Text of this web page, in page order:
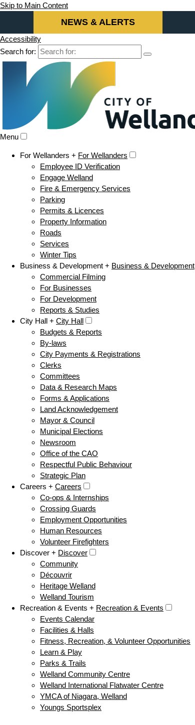
Skip to Main Content
NEWS & ALERTS
Accessibility
Search for:
Menu
For Wellanders + For Wellanders
Employee ID Verification
Engage Welland
Fire & Emergency Services
Parking
Permits & Licences
Property Information
Roads
Services
Winter Tips
Business & Development + Business & Development
Commercial Filming
For Businesses
For Development
Reports & Studies
City Hall + City Hall
Budgets & Reports
By-laws
City Payments & Registrations
Clerks
Committees
Data & Research Maps
Forms & Applications
Land Acknowledgement
Mayor & Council
Municipal Elections
Newsroom
Office of the CAO
Respectful Public Behaviour
Strategic Plan
Careers + Careers
Co-ops & Internships
Crossing Guards
Employment Opportunities
Human Resources
Volunteer Firefighters
Discover + Discover
Community
Découvrir
Heritage Welland
Welland Tourism
Recreation & Events + Recreation & Events
Events Calendar
Facilities & Halls
Fitness, Recreation, & Volunteer Opportunities
Learn & Play
Parks & Trails
Welland Community Centre
Welland International Flatwater Centre
YMCA of Niagara, Welland
Youngs Sportsplex